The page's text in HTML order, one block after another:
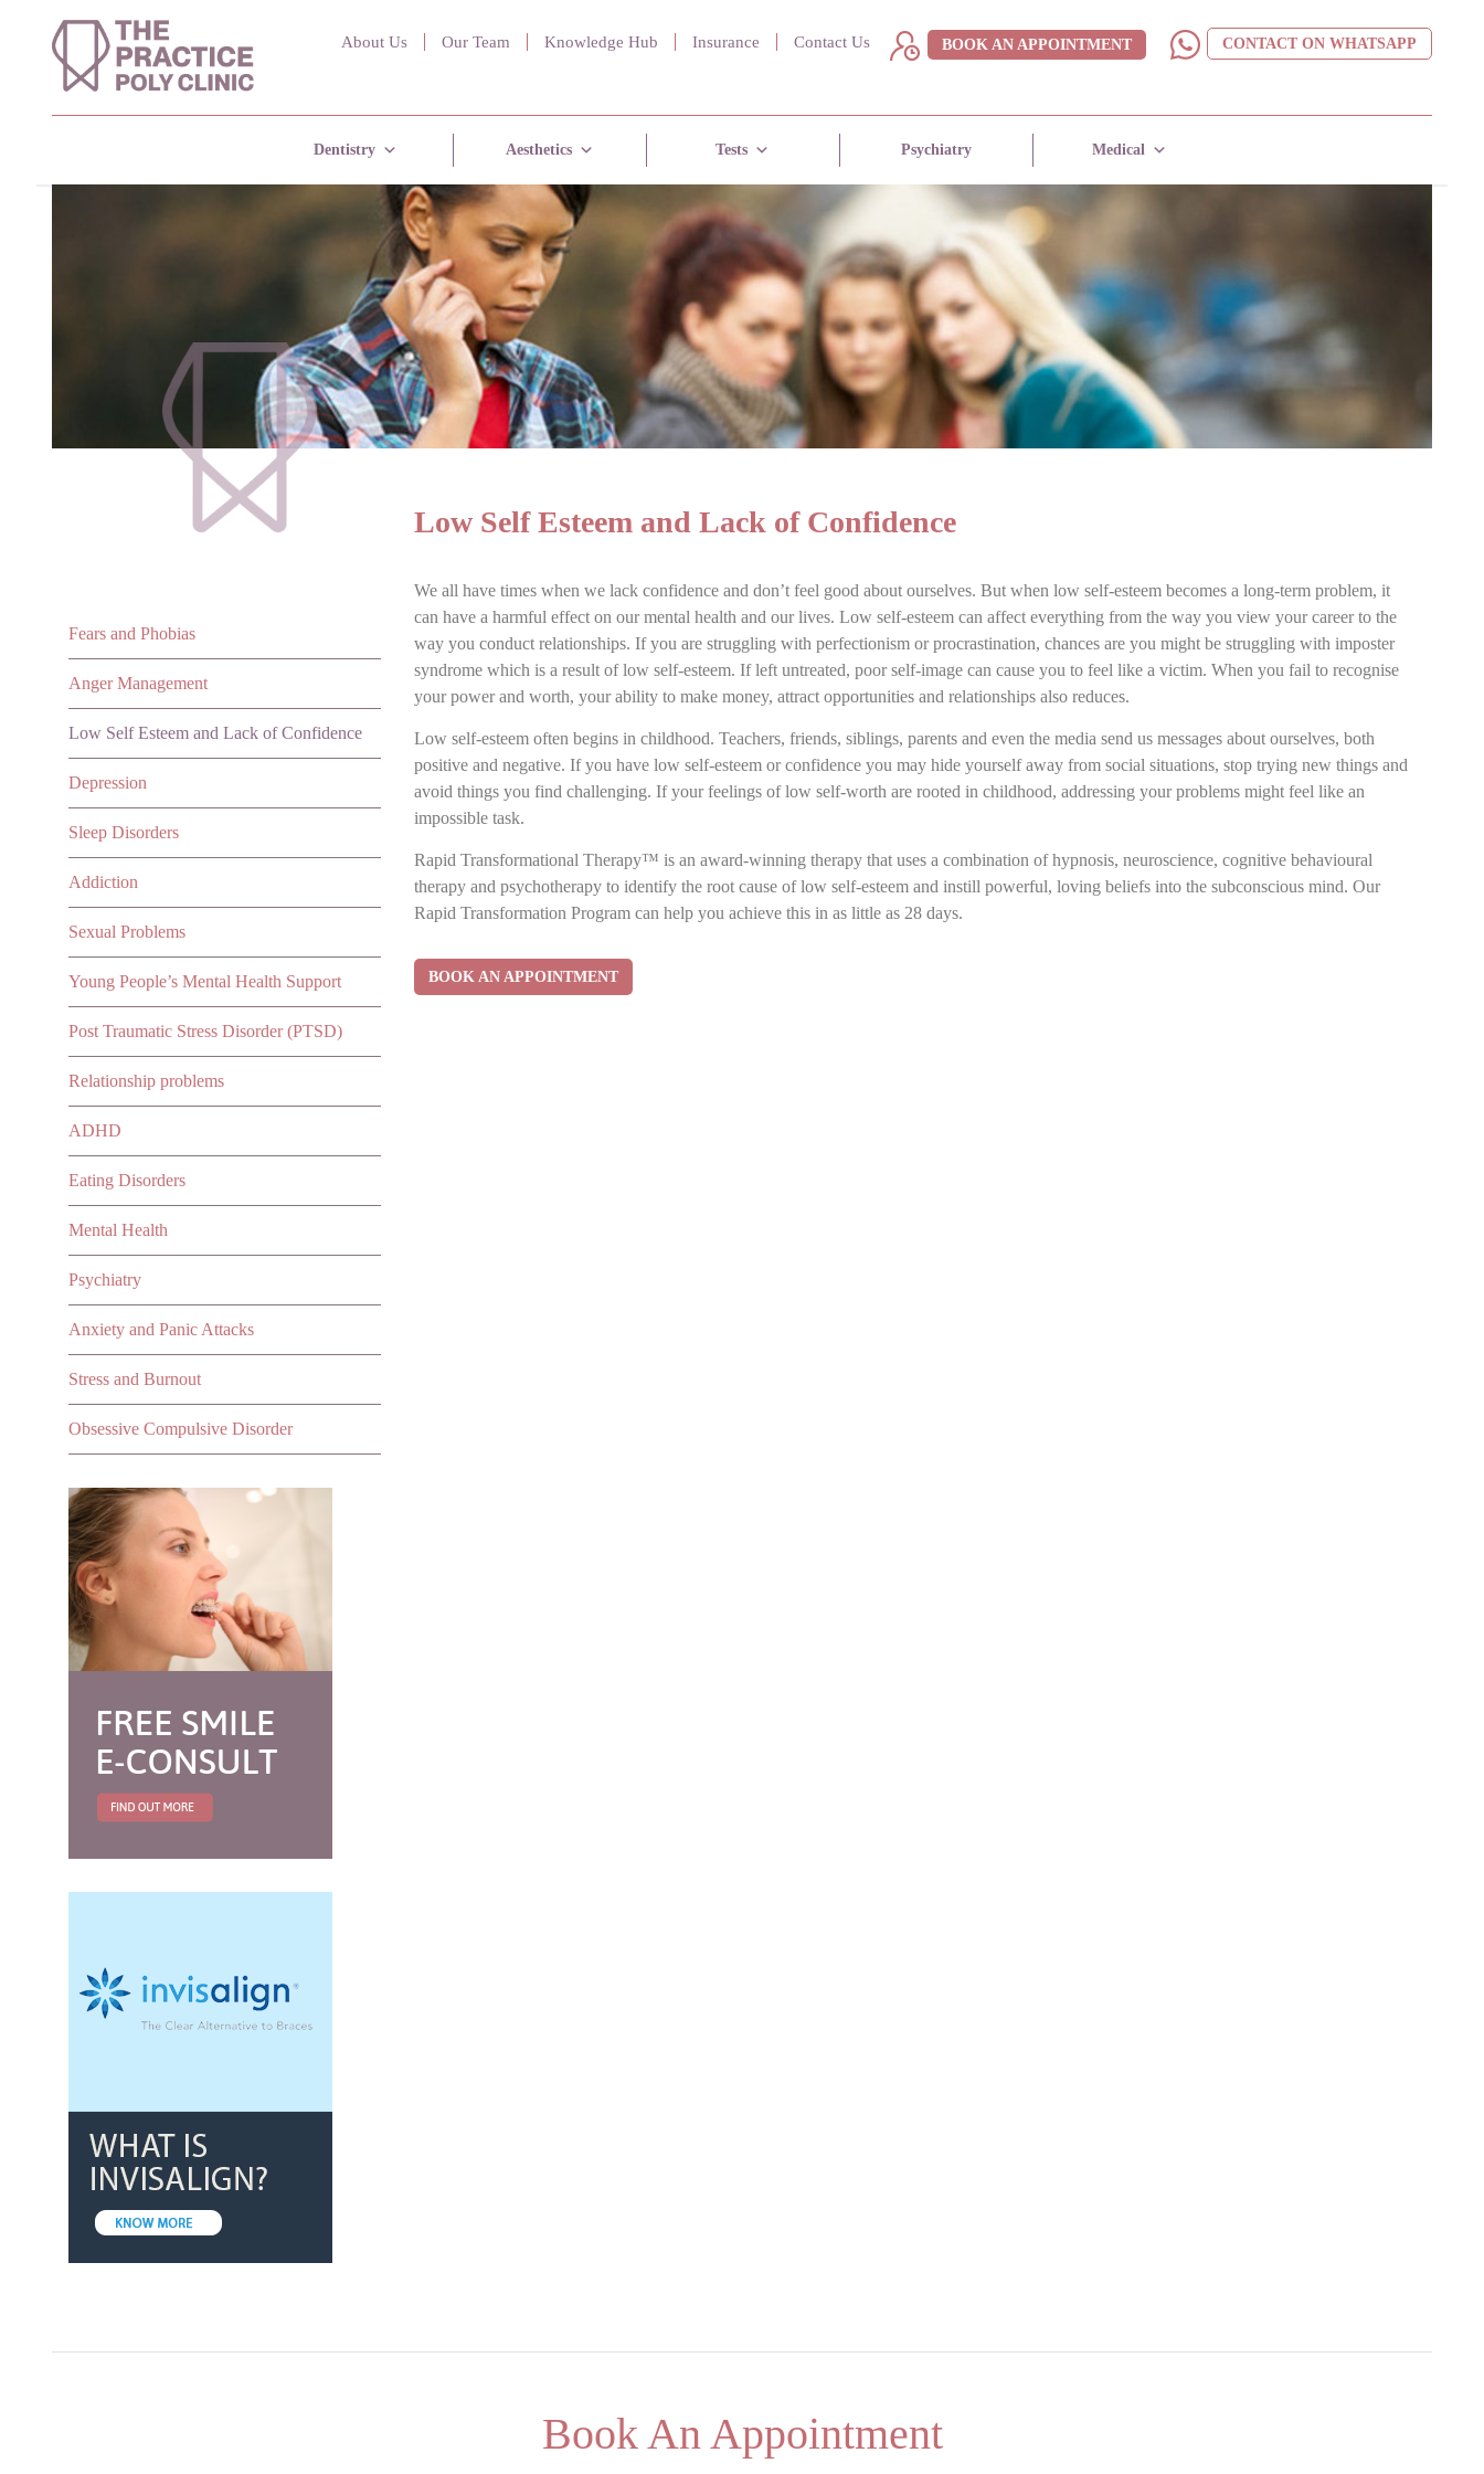
CONTACT ON WHATSAPP
BOOK AN APPOINTMENT
About Us Our Team Knowledge Hub Insurance Contact Us
Dentistry Aesthetics Tests Psychiatry Medical
Fears and Phobias
Anger Management
Low Self Esteem and Lack of Confidence
Depression
Sleep Disorders
Addiction
Sexual Problems
Young People’s Mental Health Support
Post Traumatic Stress Disorder (PTSD)
Relationship problems
ADHD
Eating Disorders
Mental Health
Psychiatry
Anxiety and Panic Attacks
Stress and Burnout
Obsessive Compulsive Disorder
Low Self Esteem and Lack of Confidence
We all have times when we lack confidence and don’t feel good about ourselves. But when low self-esteem becomes a long-term problem, it
can have a harmful effect on our mental health and our lives. Low self-esteem can affect everything from the way you view your career to the
way you conduct relationships. If you are struggling with perfectionism or procrastination, chances are you might be struggling with imposter
syndrome which is a result of low self-esteem. If left untreated, poor self-image can cause you to feel like a victim. When you fail to recognise
your power and worth, your ability to make money, attract opportunities and relationships also reduces.
Low self-esteem often begins in childhood. Teachers, friends, siblings, parents and even the media send us messages about ourselves, both
positive and negative. If you have low self-esteem or confidence you may hide yourself away from social situations, stop trying new things and
avoid things you find challenging. If your feelings of low self-worth are rooted in childhood, addressing your problems might feel like an
impossible task.
Rapid Transformational Therapy™ is an award-winning therapy that uses a combination of hypnosis, neuroscience, cognitive behavioural
therapy and psychotherapy to identify the root cause of low self-esteem and instill powerful, loving beliefs into the subconscious mind. Our
Rapid Transformation Program can help you achieve this in as little as 28 days.
BOOK AN APPOINTMENT
Book An Appointment